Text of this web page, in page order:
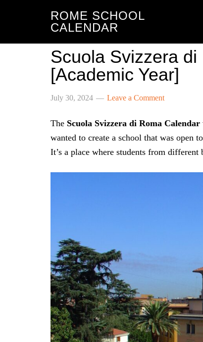
ROME SCHOOL
CALENDAR
Scuola Svizzera
[Academic Year]
July 30, 2024 Leave a Comment
The Scuola Svizzera di Roma Calendar
wanted to create a school that was open
It’s a place where students from